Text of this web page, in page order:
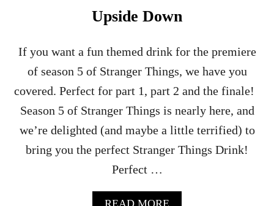
Upside Down
If you want a fun themed drink for the premiere
of season 5 of Stranger Things, we have you
covered. Perfect for part 1, part 2 and the finale!
Season 5 of Stranger Things is nearly here, and
we’re delighted (and maybe a little terrified) to
bring you the perfect Stranger Things Drink!
Perfect …
READ MORE